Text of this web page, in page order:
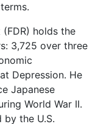
holds the
3,725 over three
Depression. He
Japanese
World War II.
the U.S.